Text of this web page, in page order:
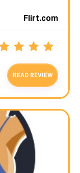
Flirt.com
READ REVIEW